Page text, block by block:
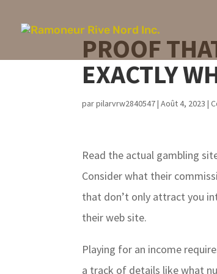
PROOF
EXACTLY
parpilarvrw2840547|Août 4, 2023 |
Read the actual gambling
Consider what their
that don’t only attract you
their web site.
Playing for an income
a track of details like what